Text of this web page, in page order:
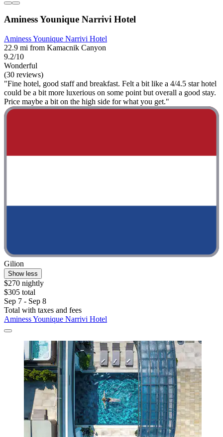
Aminess Younique Narrivi Hotel
Aminess Younique Narrivi Hotel
22.9 mi from Kamacnik Canyon
9.2/10
Wonderful
(30 reviews)
"Fine hotel, good staff and breakfast. Felt a bit like a 4/4.5 star hotel
could be a bit more luxerious on some point but overall a good stay.
Price maybe a bit on the high side for what you get."
Gilion
Show less
$270 nightly
$305 total
Sep 7 - Sep 8
Total with taxes and fees
Aminess Younique Narrivi Hotel